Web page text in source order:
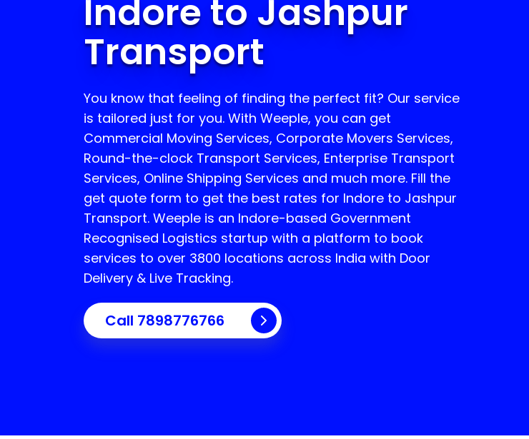
Indore to Jashpur
Transport
You know that feeling of finding the perfect fit? Our service
is tailored just for you. With Weeple, you can get
Commercial Moving Services, Corporate Movers Services,
Round-the-clock Transport Services, Enterprise Transport
Services, Online Shipping Services and much more. Fill the
get quote form to get the best rates for Indore to Jashpur
Transport. Weeple is an Indore-based Government
Recognised Logistics startup with a platform to book
services to over 3800 locations across India with Door
Delivery & Live Tracking.
Call 7898776766